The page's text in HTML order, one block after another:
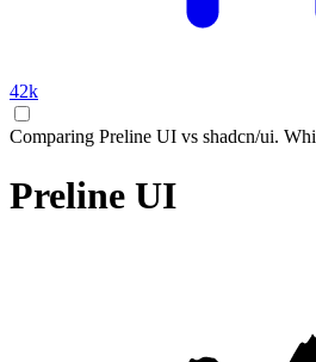
42k
Comparing Preline UI vs shadcn/ui.
Preline UI